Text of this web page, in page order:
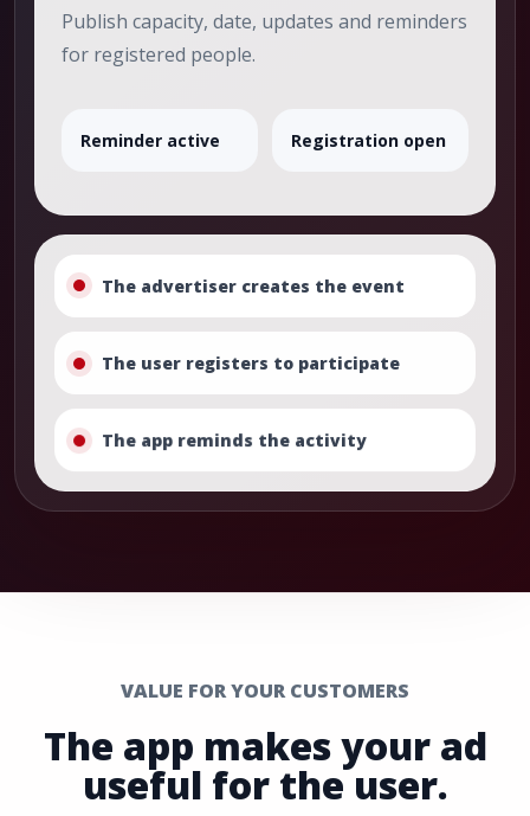
Publish capacity, date, updates and reminders
for registered people.
Reminder active Registration open
The advertiser creates the event
The user registers to participate
The app reminds the activity
VALUE FOR YOUR CUSTOMERS
The app makes your ad
useful for the user.